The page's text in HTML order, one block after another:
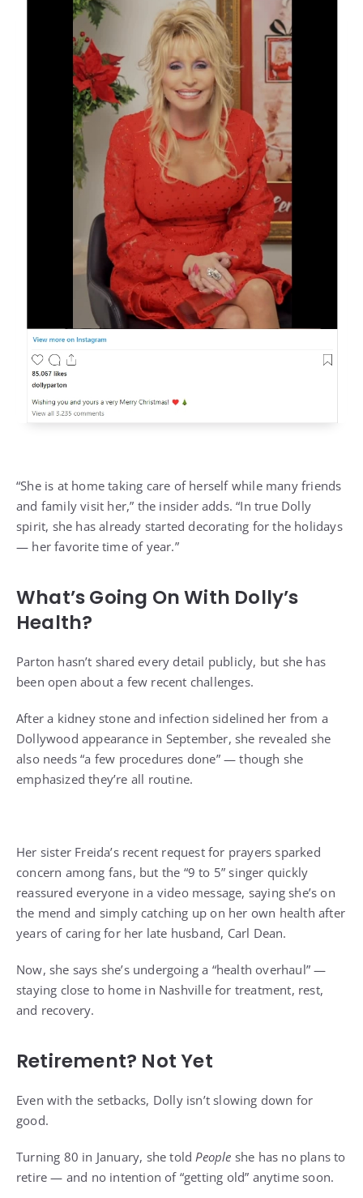
“She is at home taking care of herself while many friends
and family visit her,” the insider adds. “In true Dolly
spirit, she has already started decorating for the holidays
— her favorite time of year.”
What’s Going On With Dolly’s
Health?
Parton hasn’t shared every detail publicly, but she has
been open about a few recent challenges.
After a kidney stone and infection sidelined her from a
Dollywood appearance in September, she revealed she
also needs “a few procedures done” — though she
emphasized they’re all routine.
Her sister Freida’s recent request for prayers sparked
concern among fans, but the “9 to 5” singer quickly
reassured everyone in a video message, saying she’s on
the mend and simply catching up on her own health after
years of caring for her late husband, Carl Dean.
Now, she says she’s undergoing a “health overhaul” —
staying close to home in Nashville for treatment, rest,
and recovery.
Retirement? Not Yet
Even with the setbacks, Dolly isn’t slowing down for
good.
Turning 80 in January, she told People she has no plans to
retire — and no intention of “getting old” anytime soon.